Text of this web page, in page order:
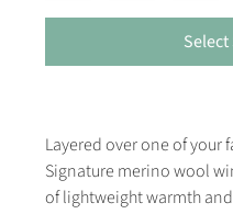
Layered over one of your
Signature merino wool
of lightweight warmth